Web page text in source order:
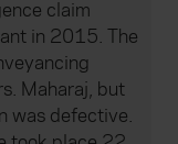
claim
in 2015. The
Maharaj, but
was defective.